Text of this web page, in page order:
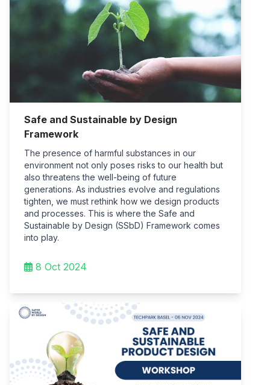
Safe and Sustainable by Design
Framework
The presence of harmful substances in our
environment not only poses risks to our health but
also threatens the well-being of future
generations. As industries evolve and regulations
tighten, we must rethink how we design products
and processes. This is where the Safe and
Sustainable by Design (SSbD) Framework comes
into play.
8 Oct 2024